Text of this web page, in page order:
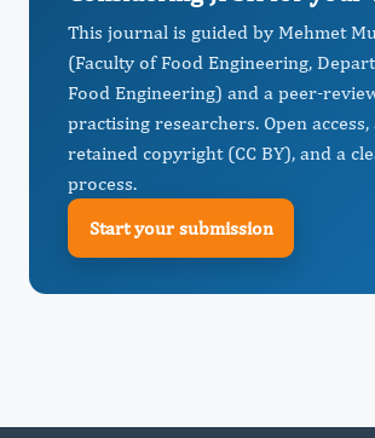
This journal is guided by Mehmet
(Faculty of Food Engineering,
Food Engineering) and a peer-
practising researchers. Open
retained copyright (CC BY), and a
process.
Start your submission